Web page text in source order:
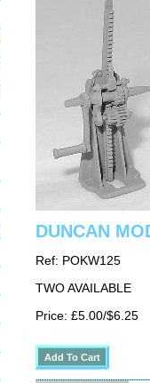
DUNCAN
Ref: POKW125
TWO AVAILABLE
Price: £5.00/$6.25